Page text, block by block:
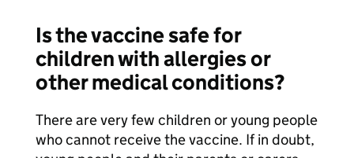
Is the vaccine safe for
children with allergies or
other medical conditions?
There are very few children or young people
who cannot receive the vaccine. If in doubt,